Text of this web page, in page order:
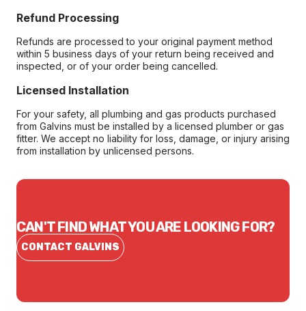
Refund Processing
Refunds are processed to your original payment method
within 5 business days of your return being received and
inspected, or of your order being cancelled.
Licensed Installation
For your safety, all plumbing and gas products purchased
from Galvins must be installed by a licensed plumber or gas
fitter. We accept no liability for loss, damage, or injury arising
from installation by unlicensed persons.
CAN'T FIND WHAT YOU ARE LOOKING FOR?
CONTACT GALVINS